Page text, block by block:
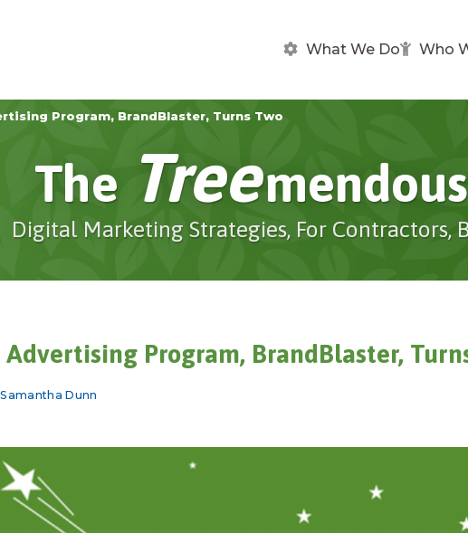
What We Do Who
Program, BrandBlaster, Turns Two
The Tree
Digital Marketing Strategies, For Contractors,
Program, BrandBlaster,
Samantha Dunn